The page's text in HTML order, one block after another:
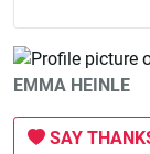
EMMA HEINLE
SAY